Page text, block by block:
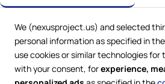
We (nexusproject.us) and selected
personal information as specified in the
use cookies or similar technologies for
with your consent, forexperience,